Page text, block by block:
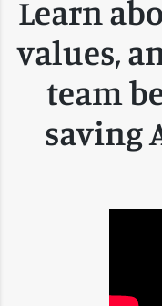
Learn
values,
team
saving